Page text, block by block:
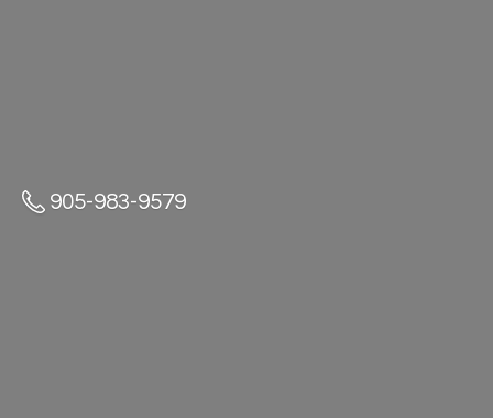
905-983-9579